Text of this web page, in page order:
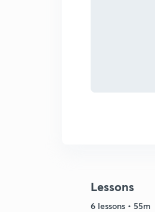
Lessons
6 lessons • 55m